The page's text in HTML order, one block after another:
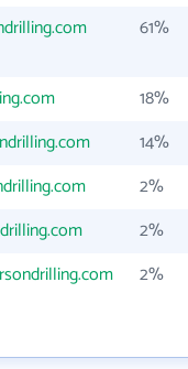
61%
18%
14%
2%
2%
2%